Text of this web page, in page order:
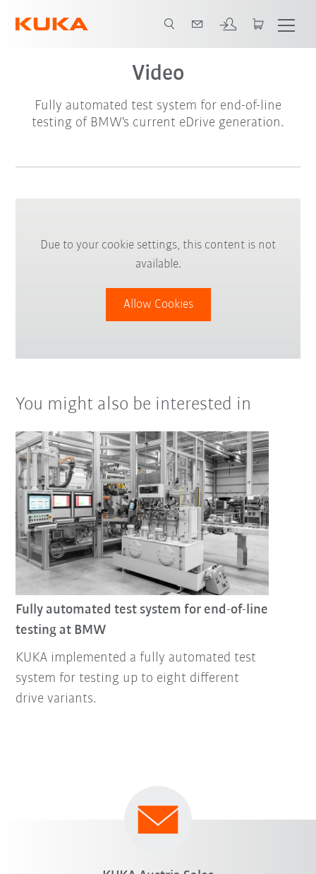
Video
Fully automated test system for end-of-line
testing of BMW's current eDrive generation.
Due to your cookie settings, this content is not
available.
Allow Cookies
You might also be interested in
Fully automated test system for end-of-line
testing at BMW
KUKA implemented a fully automated test
system for testing up to eight different
drive variants.